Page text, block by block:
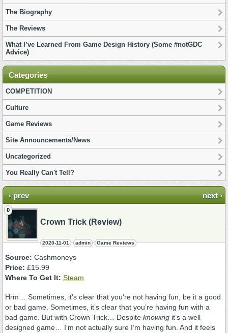
The Biography
The Reviews
What I’ve Learned From Game Design History (Some #notGDC
Advice)
Categories
COMPETITION
Culture
Game Reviews
Site Announcements/News
Uncategorized
You Really Can't Tell?
‹ prev next ›
0
Crown Trick (Review)
2020-11-01 admin Game Reviews
Source: Cashmoneys
Price: £15.99
Where To Get It: Steam
Hrm… Sometimes, it’s clear that you’re not having fun, be it a good
or bad game. Sometimes, it’s clear that you’re having fun with a
bad game. But with Crown Trick… Despite knowing it’s a well
designed game… I’m not actually sure I’m having fun. And it feels